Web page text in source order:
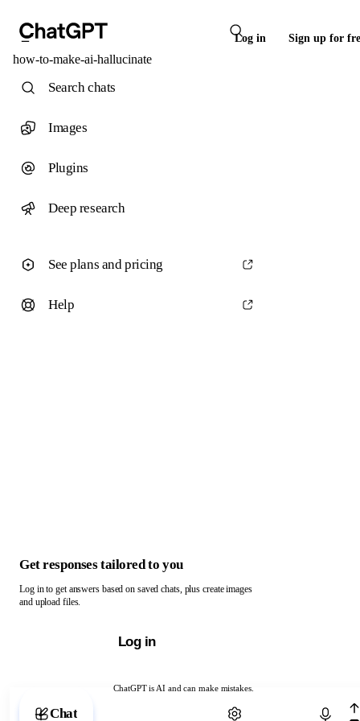
Log in Sign up for
how-to-make-ai-hallucinate
ChatGPT is AI and can make mistakes.
Chat with ChatGPT
Search chats
Images
Plugins
Deep research
See plans and pricing
Help
Get responses tailored to you
Log in to get answers based on saved chats, plus create images
and upload files.
Log in
Chat